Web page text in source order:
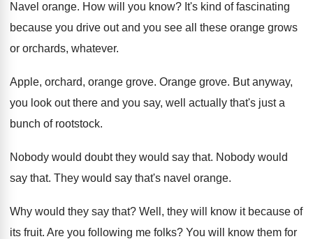
Navel orange. How will you know? It's kind of fascinating
because you drive out and you see all these orange grows
or orchards, whatever.
Apple, orchard, orange grove. Orange grove. But anyway,
you look out there and you say, well actually that's just a
bunch of rootstock.
Nobody would doubt they would say that. Nobody would
say that. They would say that's navel orange.
Why would they say that? Well, they will know it because of
its fruit. Are you following me folks? You will know them for